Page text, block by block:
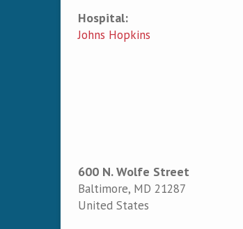
Hospital:
Johns Hopkins
600 N. Wolfe Street
Baltimore, MD 21287
United States